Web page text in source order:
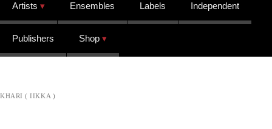
Artists Ensembles Labels Independent
Publishers Shop
KHARI ( IIKKA )